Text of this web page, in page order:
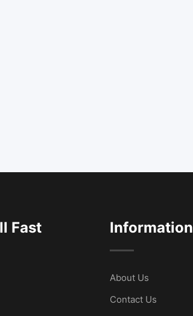
Fast Information
About Us
Contact Us